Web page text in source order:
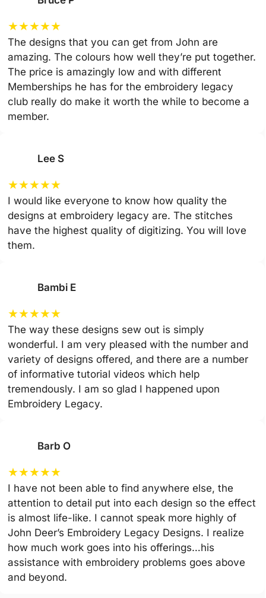
★★★★★
The designs that you can get from John are
amazing. The colours how well they’re put together.
The price is amazingly low and with different
Memberships he has for the embroidery legacy
club really do make it worth the while to become a
member.
Lee S
★★★★★
I would like everyone to know how quality the
designs at embroidery legacy are. The stitches
have the highest quality of digitizing. You will love
them.
Bambi E
★★★★★
The way these designs sew out is simply
wonderful. I am very pleased with the number and
variety of designs offered, and there are a number
of informative tutorial videos which help
tremendously. I am so glad I happened upon
Embroidery Legacy.
Barb O
★★★★★
I have not been able to find anywhere else, the
attention to detail put into each design so the effect
is almost life-like. I cannot speak more highly of
John Deer’s Embroidery Legacy Designs. I realize
how much work goes into his offerings…his
assistance with embroidery problems goes above
and beyond.